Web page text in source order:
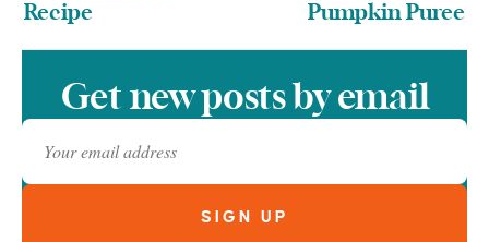
Recipe
Pumpkin Puree
Get new posts by email